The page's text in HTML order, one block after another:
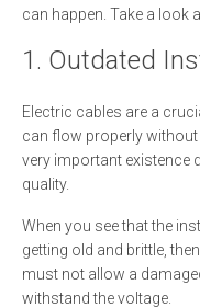
can happen. Take a look
1. Outdated
Electric cables are a
can flow properly
very important existence
quality.
When you see that the
getting old and brittle,
must not allow a
withstand the voltage.